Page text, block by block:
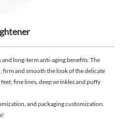
long-term anti-aging benefits. The
and smooth the look of the delicate
fine lines, deep wrinkles and puffy
and packaging customization.